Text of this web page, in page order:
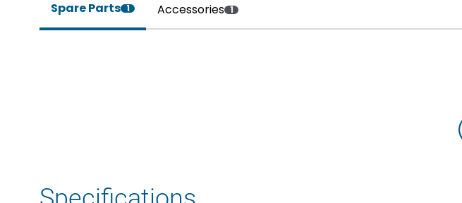
Spare Parts 1 Accessories 1